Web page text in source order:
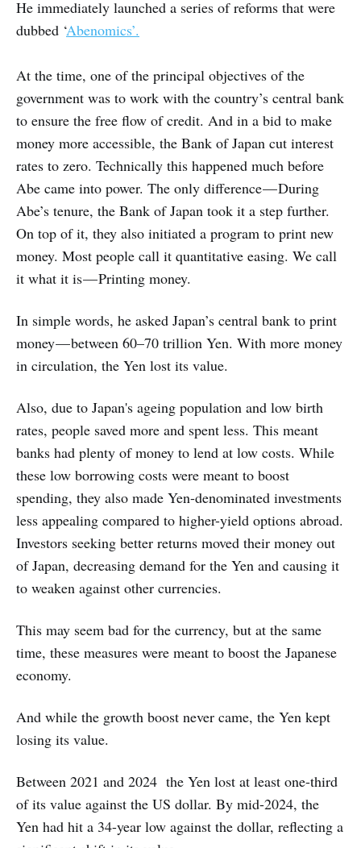
He immediately launched a series of reforms that were
dubbed ‘Abenomics’.
At the time, one of the principal objectives of the
government was to work with the country’s central bank
to ensure the free flow of credit. And in a bid to make
money more accessible, the Bank of Japan cut interest
rates to zero. Technically this happened much before
Abe came into power. The only difference — During
Abe’s tenure, the Bank of Japan took it a step further.
On top of it, they also initiated a program to print new
money. Most people call it quantitative easing. We call
it what it is — Printing money.
In simple words, he asked Japan’s central bank to print
money — between 60–70 trillion Yen. With more money
in circulation, the Yen lost its value.
Also, due to Japan's ageing population and low birth
rates, people saved more and spent less. This meant
banks had plenty of money to lend at low costs. While
these low borrowing costs were meant to boost
spending, they also made Yen-denominated investments
less appealing compared to higher-yield options abroad.
Investors seeking better returns moved their money out
of Japan, decreasing demand for the Yen and causing it
to weaken against other currencies.
This may seem bad for the currency, but at the same
time, these measures were meant to boost the Japanese
economy.
And while the growth boost never came, the Yen kept
losing its value.
Between 2021 and 2024 the Yen lost at least one-third
of its value against the US dollar. By mid-2024, the
Yen had hit a 34-year low against the dollar, reflecting a